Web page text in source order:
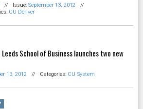
// Issue: September 13, 2012
//
CU Denver
School of Business launches two new
13, 2012 // Categories: CU System